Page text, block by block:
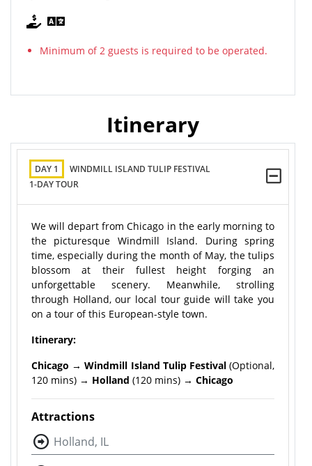
Minimum of 2 guests is required to be operated.
Itinerary
DAY 1
WINDMILL ISLAND TULIP FESTIVAL
1-DAY TOUR
We will depart from Chicago in the early morning to
the picturesque Windmill Island. During spring
time, especially during the month of May, the tulips
blossom at their fullest height forging an
unforgettable scenery. Meanwhile, strolling
through Holland, our local tour guide will take you
on a tour of this European-style town.
Itinerary:
Chicago → Windmill Island Tulip Festival (Optional,
120 mins) → Holland (120 mins) → Chicago
Attractions
Holland, IL